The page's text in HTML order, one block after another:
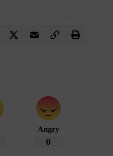
Angry
0